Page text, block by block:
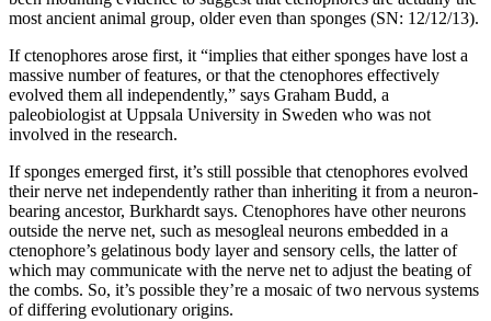
most ancient animal group, older even than sponges (SN: 12/12/13).
If ctenophores arose first, it “implies that either sponges have lost a
massive number of features, or that the ctenophores effectively
evolved them all independently,” says Graham Budd, a
paleobiologist at Uppsala University in Sweden who was not
involved in the research.
If sponges emerged first, it’s still possible that ctenophores evolved
their nerve net independently rather than inheriting it from a neuron-
bearing ancestor, Burkhardt says. Ctenophores have other neurons
outside the nerve net, such as mesogleal neurons embedded in a
ctenophore’s gelatinous body layer and sensory cells, the latter of
which may communicate with the nerve net to adjust the beating of
the combs. So, it’s possible they’re a mosaic of two nervous systems
of differing evolutionary origins.